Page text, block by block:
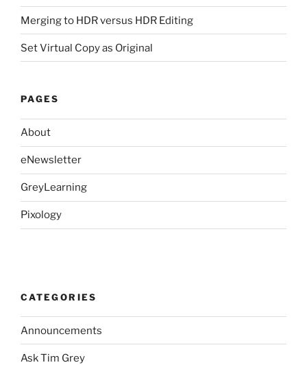
Merging to HDR versus HDR Editing
Set Virtual Copy as Original
PAGES
About
eNewsletter
GreyLearning
Pixology
CATEGORIES
Announcements
Ask Tim Grey